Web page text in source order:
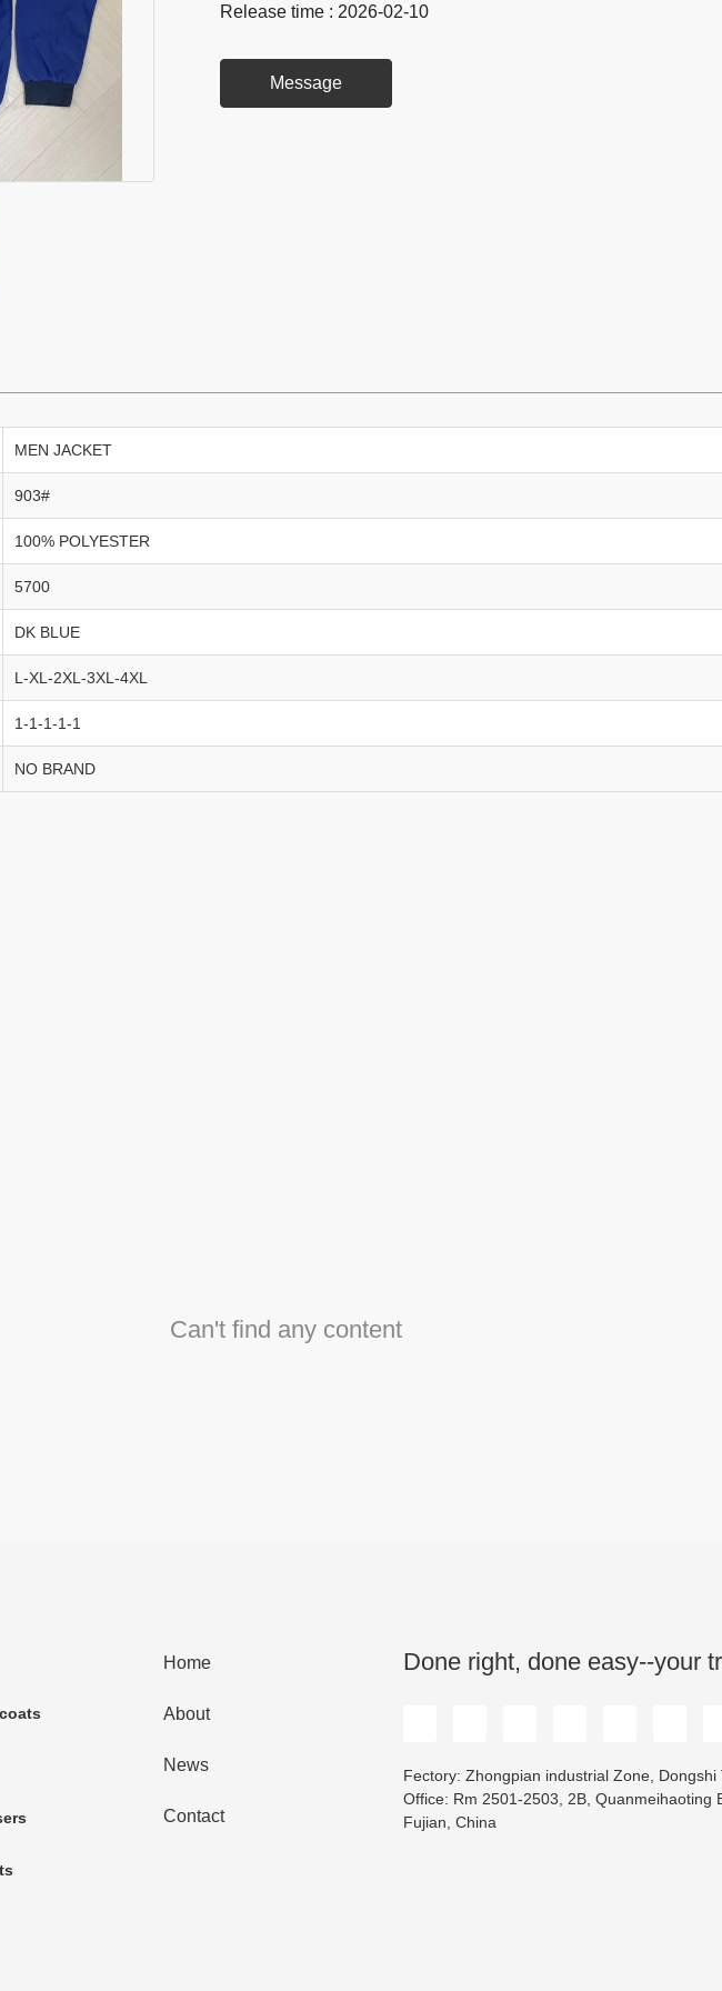
Release time : 2026-02-10
Message
MEN JACKET
903#
100% POLYESTER
5700
DK BLUE
L-XL-2XL-3XL-4XL
1-1-1-1-1
NO BRAND
Can't find any content
Home
About
News
Contact
Done right, done easy--your
Fectory: Zhongpian industrial Zone, Dongshi
Office: Rm 2501-2503, 2B, Quanmeihaoting
Fujian, China